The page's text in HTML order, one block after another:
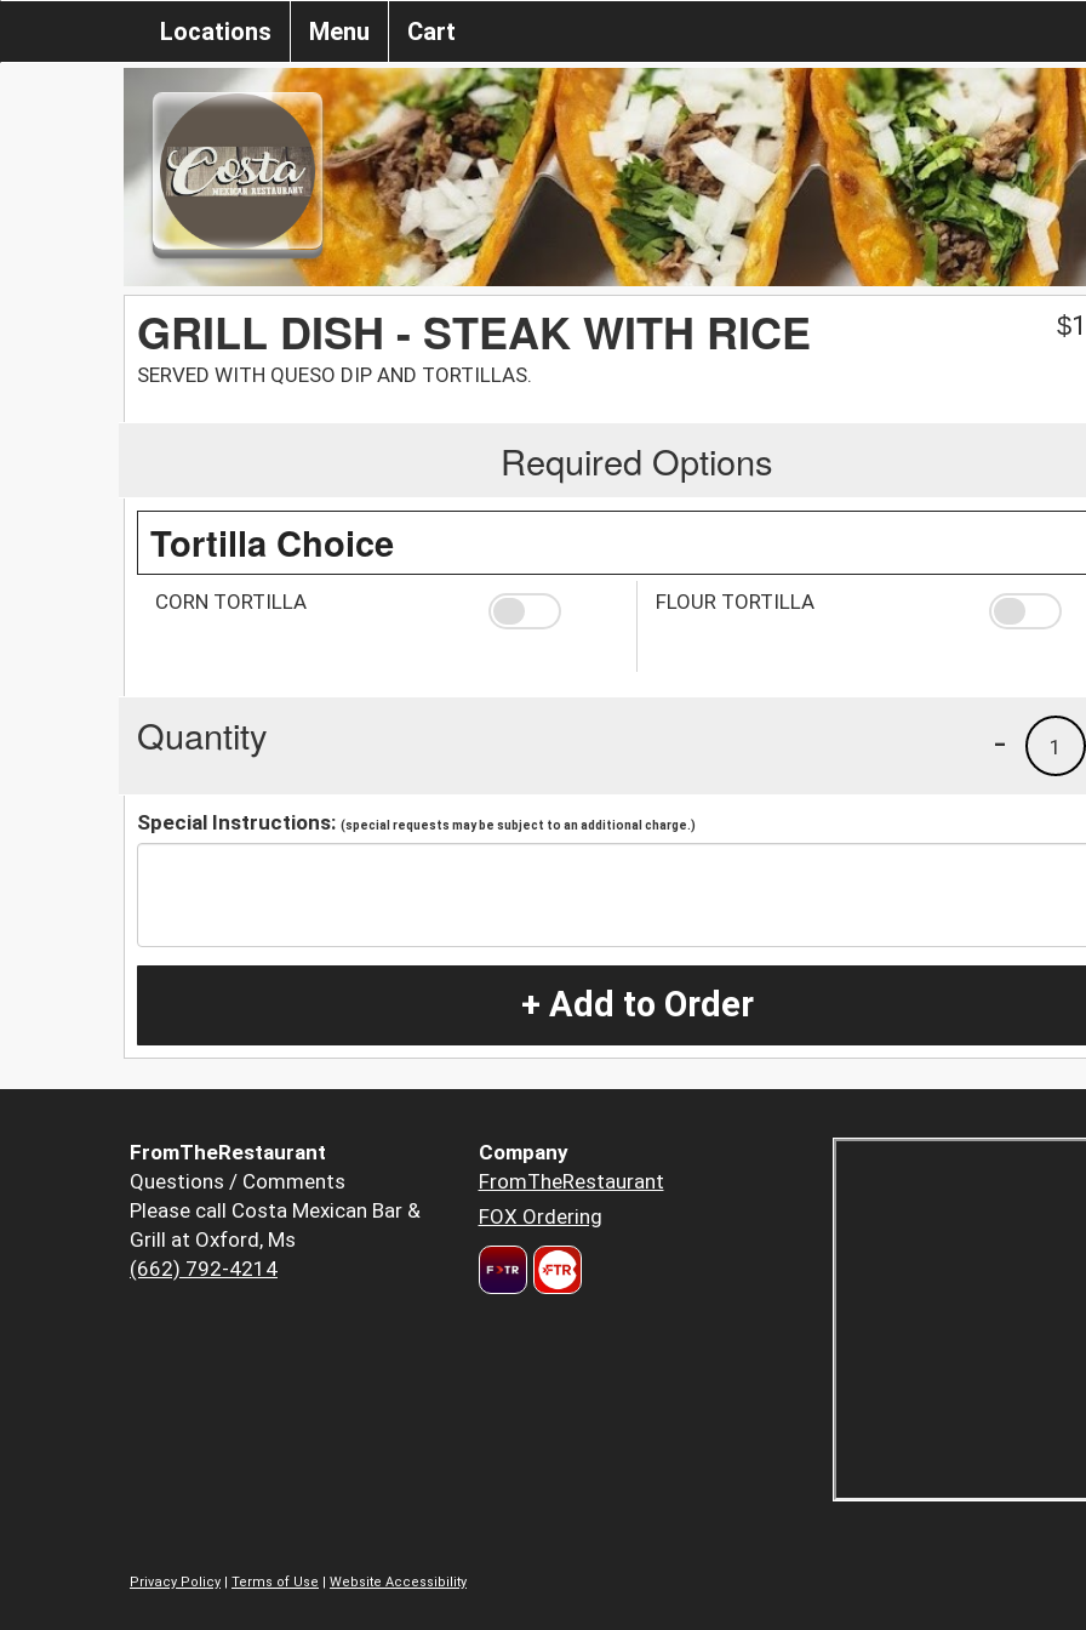
Locations Menu Cart
GRILL DISH - STEAK WITH RICE
SERVED WITH QUESO DIP AND TORTILLAS.
$
Required Options
Tortilla Choice
CORN TORTILLA FLOUR TORTILLA
Quantity 1
-
Special Instructions: (special requests may be subject to an additional charge.)
+ Add to Order
FromTheRestaurant
Questions / Comments
Please call Costa Mexican Bar &
Grill at Oxford, Ms
(662) 792-4214
Company
FromTheRestaurant
FOX Ordering
Privacy Policy | Terms of Use | Website Accessibility